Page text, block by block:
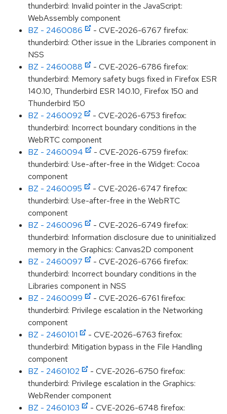
thunderbird: Invalid pointer in the JavaScript:
WebAssembly component
BZ - 2460086
- CVE-2026-6767 firefox:
thunderbird: Other issue in the Libraries component in
NSS
BZ - 2460088
- CVE-2026-6786 firefox:
thunderbird: Memory safety bugs fixed in Firefox ESR
140.10, Thunderbird ESR 140.10, Firefox 150 and
Thunderbird 150
BZ - 2460092
- CVE-2026-6753 firefox:
thunderbird: Incorrect boundary conditions in the
WebRTC component
BZ - 2460094
- CVE-2026-6759 firefox:
thunderbird: Use-after-free in the Widget: Cocoa
component
BZ - 2460095
- CVE-2026-6747 firefox:
thunderbird: Use-after-free in the WebRTC
component
BZ - 2460096
- CVE-2026-6749 firefox:
thunderbird: Information disclosure due to uninitialized
memory in the Graphics: Canvas2D component
BZ - 2460097
- CVE-2026-6766 firefox:
thunderbird: Incorrect boundary conditions in the
Libraries component in NSS
BZ - 2460099
- CVE-2026-6761 firefox:
thunderbird: Privilege escalation in the Networking
component
BZ - 2460101
- CVE-2026-6763 firefox:
thunderbird: Mitigation bypass in the File Handling
component
BZ - 2460102
- CVE-2026-6750 firefox:
thunderbird: Privilege escalation in the Graphics:
WebRender component
BZ - 2460103
- CVE-2026-6748 firefox: